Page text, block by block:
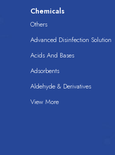
Chemicals
Others
Advanced Disinfection Solution
Acids And Bases
Adsorbents
Aldehyde & Derivatives
View More